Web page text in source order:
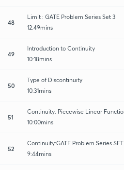
48
Limit : GATE Problem Series Set 3
12:49mins
49
Introduction to Continuity
10:18mins
50
Type of Discontinuity
10:31mins
51
Continuity: Piecewise Linear
10:00mins
52
Continuity:GATE Problem Series
9:44mins